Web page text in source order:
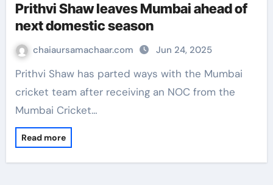
Prithvi Shaw leaves Mumbai ahead of
next domestic season
chaiaursamachaar.com Jun 24, 2025
Prithvi Shaw has parted ways with the Mumbai
cricket team after receiving an NOC from the
Mumbai Cricket…
Read more